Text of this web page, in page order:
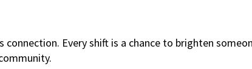
Every shift is a chance to brighten